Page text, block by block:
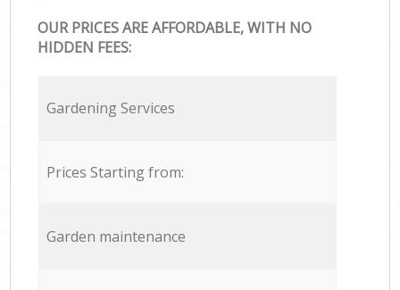
OUR PRICES ARE AFFORDABLE, WITH NO
HIDDEN FEES:
Gardening Services
Prices Starting from:
Garden maintenance